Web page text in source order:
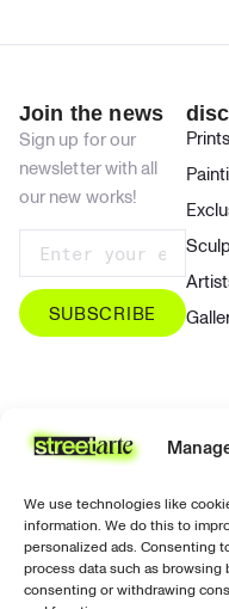
We use technologies like
information. We do this to
personalized ads. Consenting
process data such as
consenting or withdrawing
Join the news
Sign up for our
newsletter with all
our new works!
SUBSCRIBE
Prints